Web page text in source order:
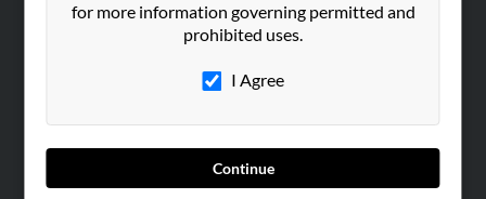
for more information governing permitted and
prohibited uses.
I Agree
Continue
People Search
Advertise With Us